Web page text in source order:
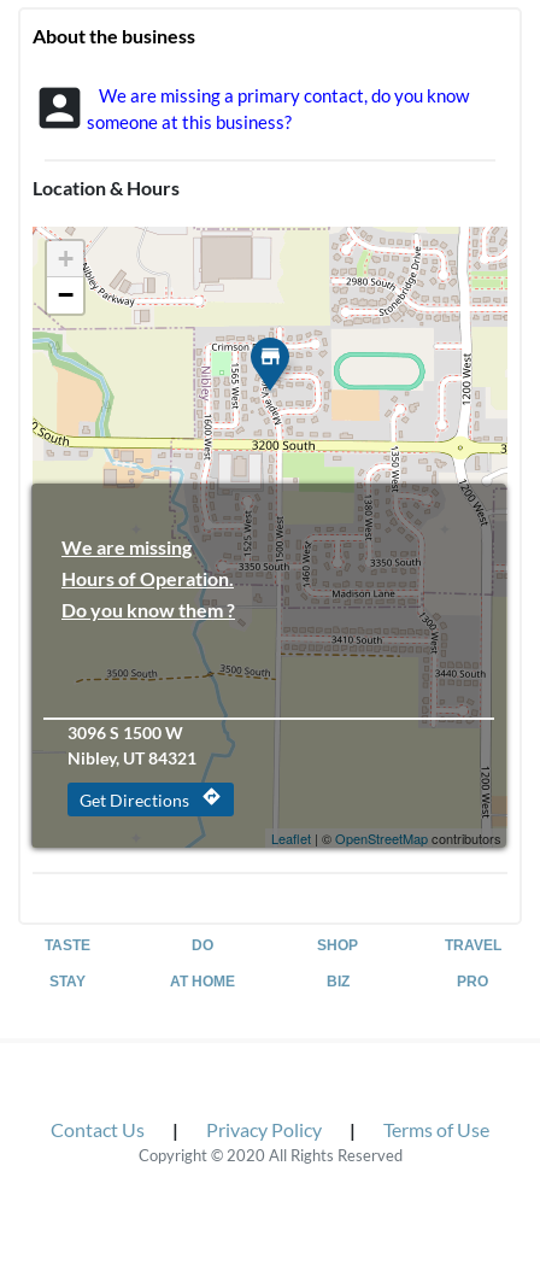
About the business
account_box
We are missing a primary contact, do you know
someone at this business?
Location & Hours
+
−
Leaflet | ©OpenStreetMapcontributors
We are missing
Hours of Operation.
Do you know them ?
3096 S 1500 W
Nibley, UT 84321
Get Directions directions
TASTE DO SHOP TRAVEL
STAY AT HOME BIZ PRO
Contact Us | Privacy Policy | Terms of Use
Copyright © 2020 All Rights Reserved